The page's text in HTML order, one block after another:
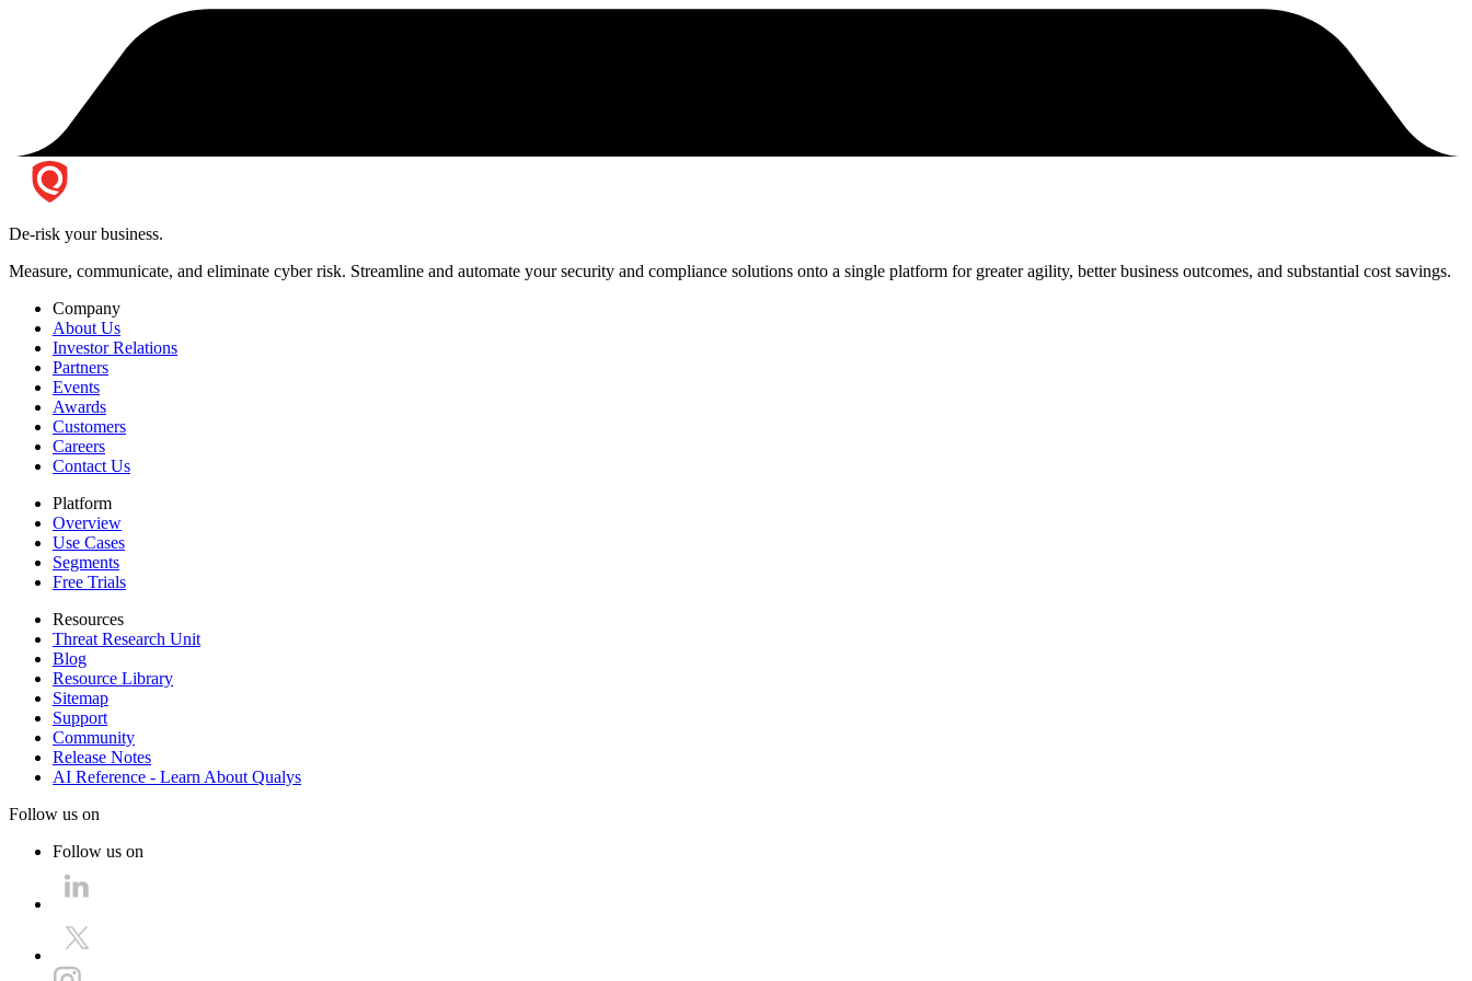
De-risk your business.
Measure, communicate, and eliminate cyber risk. Streamline and automate your security and compliance solutions onto a single platform for greater agility, better business outcomes, and substantial cost savings.
Company
About Us
Investor Relations
Partners
Events
Awards
Customers
Careers
Contact Us
Platform
Overview
Use Cases
Segments
Free Trials
Resources
Threat Research Unit
Blog
Resource Library
Sitemap
Support
Community
Release Notes
AI Reference - Learn About Qualys
Follow us on
Follow us on